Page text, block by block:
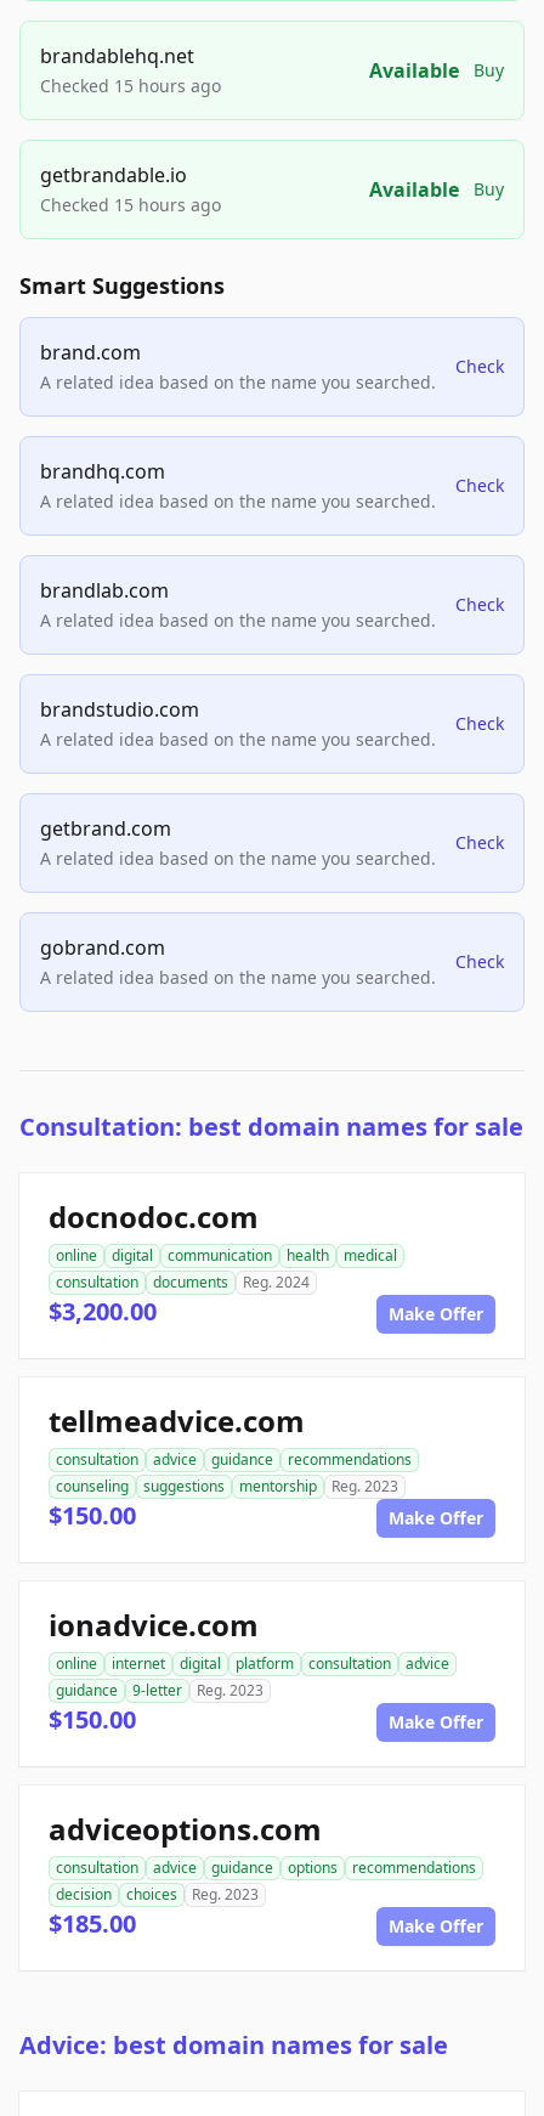
brandablehq.net
Checked 15 hours ago
Available Buy
getbrandable.io
Checked 15 hours ago
Available Buy
Smart Suggestions
brand.com
A related idea based on the name you searched.
Check
brandhq.com
A related idea based on the name you searched.
Check
brandlab.com
A related idea based on the name you searched.
Check
brandstudio.com
A related idea based on the name you searched.
Check
getbrand.com
A related idea based on the name you searched.
Check
gobrand.com
A related idea based on the name you searched.
Check
Consultation: best domain names for sale
docnodoc.com
online digital communication health
medical
consultation
documents Reg. 2024
$3,200.00 Make Offer
tellmeadvice.com
consultation advice guidance
recommendations
counseling
suggestions mentorship Reg. 2023
$150.00 Make Offer
ionadvice.com
online internet digital platform consultation
advice
guidance
9-letter Reg. 2023
$150.00 Make Offer
adviceoptions.com
consultation advice guidance options
recommendations
decision
choices Reg. 2023
$185.00 Make Offer
Advice: best domain names for sale